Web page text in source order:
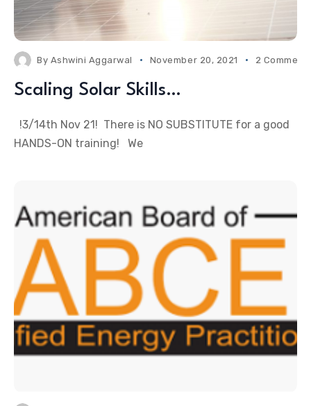
By Ashwini Aggarwal November 20, 2021 2
Scaling Solar Skills…
!3/14th Nov 21! There is NO SUBSTITUTE for a good
HANDS-ON training! We